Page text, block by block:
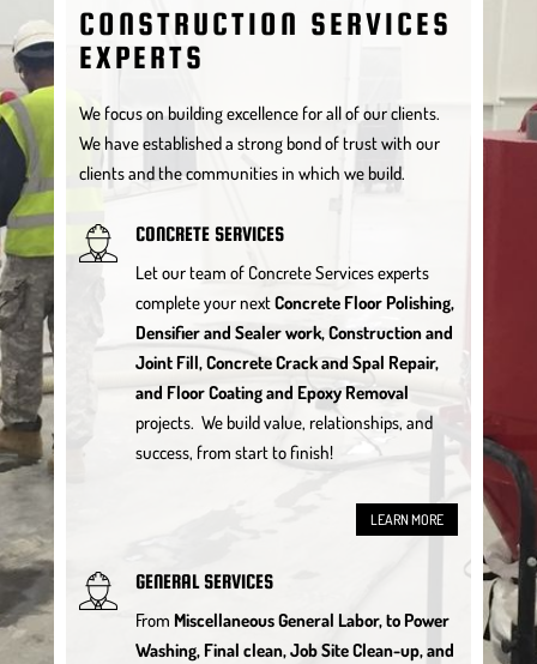
CONSTRUCTION SERVICES
EXPERTS
We focus on building excellence for all of our clients.
We have established a strong bond of trust with our
clients and the communities in which we build.
CONCRETE SERVICES
Let our team of Concrete Services experts
complete your nextConcrete Floor Polishing,
Densifier and Sealer work, Construction and
Joint Fill, Concrete Crack and Spal Repair,
and Floor Coating and Epoxy Removal
projects. We build value, relationships, and
success, from start to finish!
LEARN MORE
GENERAL SERVICES
From Miscellaneous General Labor, to Power
Washing, Final clean, Job Site Clean-up, and